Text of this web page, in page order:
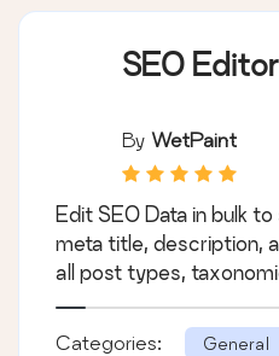
SEO Editor
By WetPaint
Edit SEO Data in bulk
meta title, description,
all post types,
Categories: General